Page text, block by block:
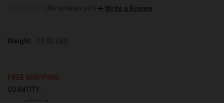
(No reviews yet)
Write a Review
Weight: 15.00 LBS
FREE SHIPPING
CURRENT
STOCK:
QUANTITY: